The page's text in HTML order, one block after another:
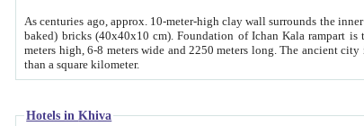
As centuries ago, approx. 10-meter-high clay wall surrounds the inner city of Ichan Kala. The inner city wall made
baked) bricks (40x40x10 cm). Foundation of Ichan Kala rampart is thought to date from fifth century. Ichan Kala wall is 8-10
meters high, 6-8 meters wide and 2250 meters long. The ancient city inside the Ichan Kala is densely packed into a space of less
than a square kilometer.
Hotels in Khiva